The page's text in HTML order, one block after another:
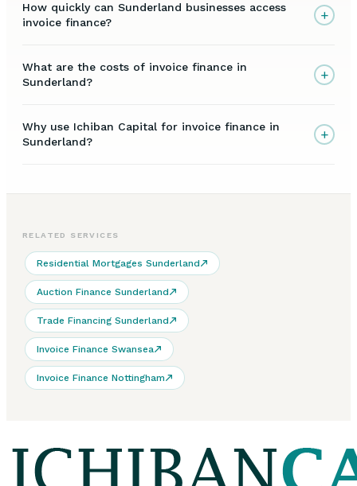
How quickly can Sunderland businesses access
invoice finance?
+
What are the costs of invoice finance in
Sunderland?
+
Why use Ichiban Capital for invoice finance in
Sunderland?
+
RELATED SERVICES
Residential Mortgages Sunderland
Auction Finance Sunderland
Trade Financing Sunderland
Invoice Finance Swansea
Invoice Finance Nottingham